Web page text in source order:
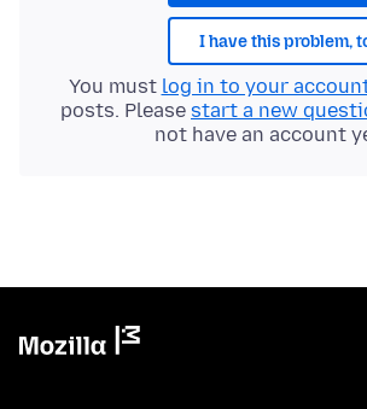
I have this problem,
You must log in to your
posts. Please start a new
not have an account